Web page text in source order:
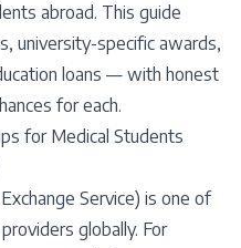
abroad. This guide
university-specific awards,
loans — with honest
for each.
for Medical Students
Service) is one of
globally. For